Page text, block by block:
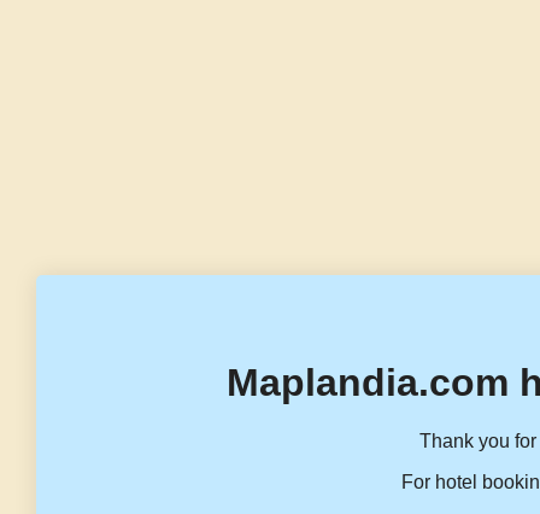
Maplandia.com
Thank you
For hotel